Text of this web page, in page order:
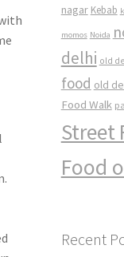
nagar Kebab
momos Noida
delhi old
food old
Food Walk
Street
Food
Recent